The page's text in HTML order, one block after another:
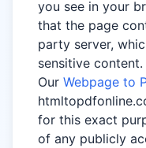
you see in your
that the page
party server,
sensitive content.
Our Webpage to
for this exact
of any publicly